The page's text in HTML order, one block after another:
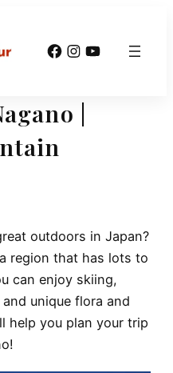
Facebook
Instagram
YouTube
|
outdoors in Japan?
region that has lots to
can enjoy skiing,
unique flora and
help you plan your trip